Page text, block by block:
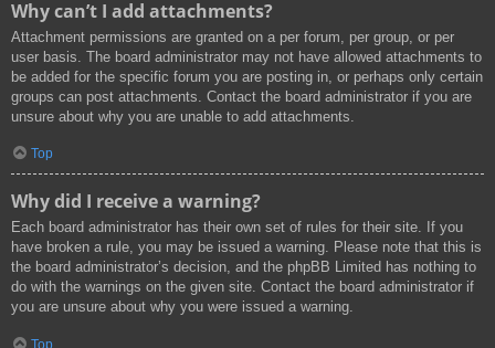
Why can’t I add attachments?
Attachment permissions are granted on a per forum, per group, or per
user basis. The board administrator may not have allowed attachments to
be added for the specific forum you are posting in, or perhaps only certain
groups can post attachments. Contact the board administrator if you are
unsure about why you are unable to add attachments.
Top
Why did I receive a warning?
Each board administrator has their own set of rules for their site. If you
have broken a rule, you may be issued a warning. Please note that this is
the board administrator’s decision, and the phpBB Limited has nothing to
do with the warnings on the given site. Contact the board administrator if
you are unsure about why you were issued a warning.
Top